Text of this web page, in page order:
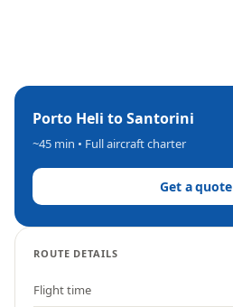
Porto Heli toSantorini
~45 min • Full aircraft charter
Get a quote
ROUTE DETAILS
Flight time